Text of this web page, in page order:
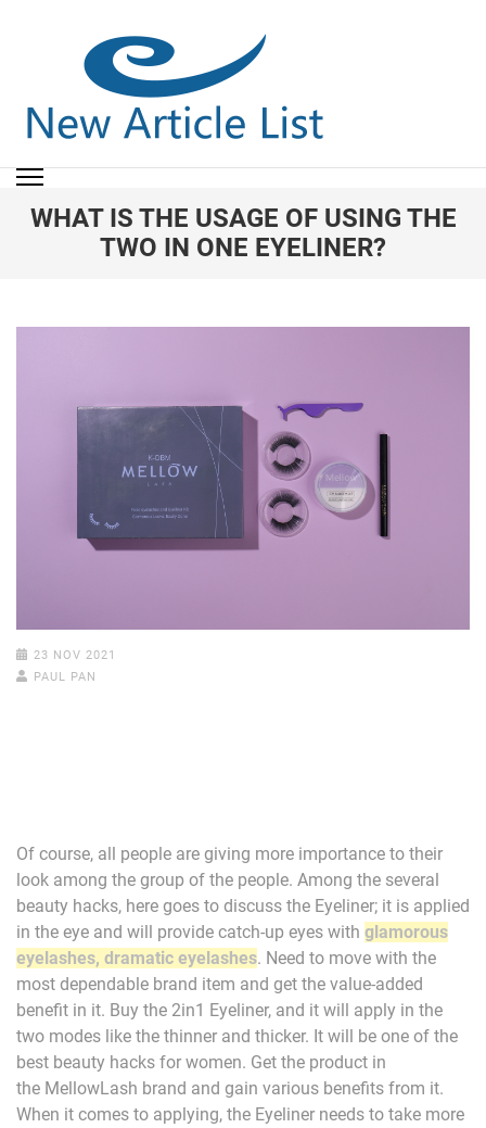
NEW ARTICLE LIST
WHAT IS THE USAGE OF USING THE
TWO IN ONE EYELINER?
23 NOV 2021
PAUL PAN
Of course, all people are giving more importance to their
look among the group of the people. Among the several
beauty hacks, here goes to discuss the Eyeliner; it is applied
in the eye and will provide catch-up eyes with glamorous
eyelashes, dramatic eyelashes. Need to move with the
most dependable brand item and get the value-added
benefit in it. Buy the 2in1 Eyeliner, and it will apply in the
two modes like the thinner and thicker. It will be one of the
best beauty hacks for women. Get the product in
the MellowLash brand and gain various benefits from it.
When it comes to applying, the Eyeliner needs to take more